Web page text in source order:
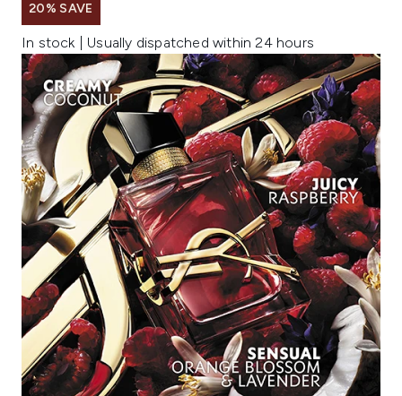
20% SAVE
In stock | Usually dispatched within 24 hours